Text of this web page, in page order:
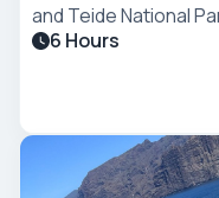
and Teide National
the clouds and
6 Hours